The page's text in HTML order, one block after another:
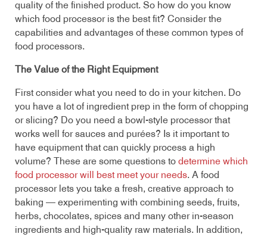
quality of the finished product. So how do you know
which food processor is the best fit? Consider the
capabilities and advantages of these common types of
food processors.
The Value of the Right Equipment
First consider what you need to do in your kitchen. Do
you have a lot of ingredient prep in the form of chopping
or slicing? Do you need a bowl-style processor that
works well for sauces and purées? Is it important to
have equipment that can quickly process a high
volume? These are some questions to determine which
food processor will best meet your needs. A food
processor lets you take a fresh, creative approach to
baking — experimenting with combining seeds, fruits,
herbs, chocolates, spices and many other in-season
ingredients and high-quality raw materials. In addition,